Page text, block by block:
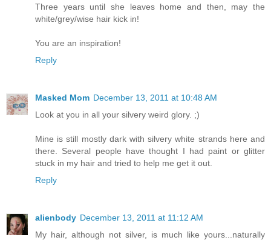
Three years until she leaves home and then, may the
white/grey/wise hair kick in!
You are an inspiration!
Reply
Masked Mom December 13, 2011 at 10:48 AM
Look at you in all your silvery weird glory. ;)
Mine is still mostly dark with silvery white strands here and
there. Several people have thought I had paint or glitter
stuck in my hair and tried to help me get it out.
Reply
alienbody December 13, 2011 at 11:12 AM
My hair, although not silver, is much like yours...naturally